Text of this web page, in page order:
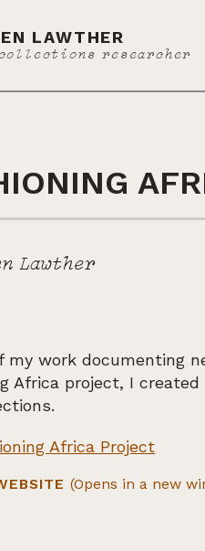
LAWTHER
researcher
Lawther
my work documenting
Africa project, I
Africa Project
(Opens in a new